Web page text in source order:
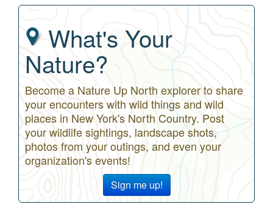
What's Your
Nature?
Become a Nature Up North explorer to share
your encounters with wild things and wild
places in New York's North Country. Post
your wildlife sightings, landscape shots,
photos from your outings, and even your
organization's events!
Sign me up!